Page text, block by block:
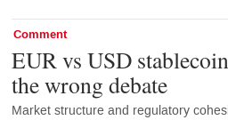
Comment
EUR vs USD
the wrong debate
Market structure and regulatory